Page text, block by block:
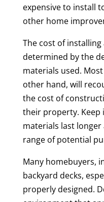
expensive to install
other home
The cost of installing
determined by the
materials used.
other hand, will
the cost of
their property.
materials last
range of potential
Many homebuyers,
backyard decks,
properly designed.